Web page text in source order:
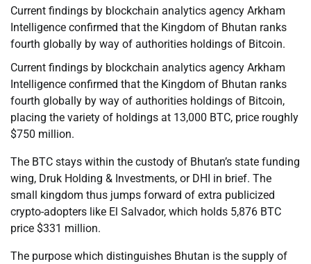
Current findings by blockchain analytics agency Arkham
Intelligence confirmed that the Kingdom of Bhutan ranks
fourth globally by way of authorities holdings of Bitcoin.
Current findings by blockchain analytics agency Arkham
Intelligence confirmed that the Kingdom of Bhutan ranks
fourth globally by way of authorities holdings of Bitcoin,
placing the variety of holdings at 13,000 BTC, price roughly
$750 million.
The BTC stays within the custody of Bhutan’s state funding
wing, Druk Holding & Investments, or DHI in brief. The
small kingdom thus jumps forward of extra publicized
crypto-adopters like El Salvador, which holds 5,876 BTC
price $331 million.
The purpose which distinguishes Bhutan is the supply of